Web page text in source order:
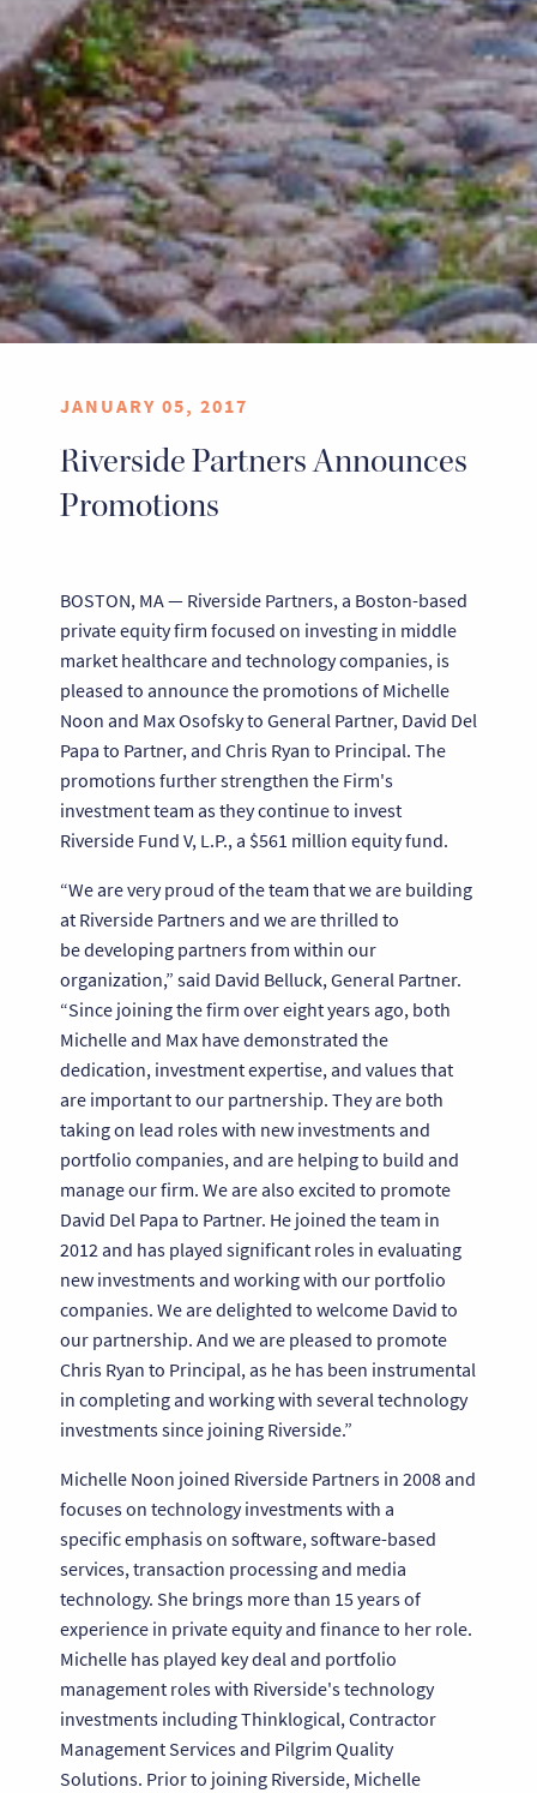
JANUARY 05, 2017
Riverside Partners Announces
Promotions
BOSTON, MA — Riverside Partners, a Boston-based
private equity firm focused on investing in middle
market healthcare and technology companies, is
pleased to announce the promotions of Michelle
Noon and Max Osofsky to General Partner, David Del
Papa to Partner, and Chris Ryan to Principal. The
promotions further strengthen the Firm's
investment team as they continue to invest
Riverside Fund V, L.P., a $561 million equity fund.
“We are very proud of the team that we are building
at Riverside Partners and we are thrilled to
be developing partners from within our
organization,” said David Belluck, General Partner.
“Since joining the firm over eight years ago, both
Michelle and Max have demonstrated the
dedication, investment expertise, and values that
are important to our partnership. They are both
taking on lead roles with new investments and
portfolio companies, and are helping to build and
manage our firm. We are also excited to promote
David Del Papa to Partner. He joined the team in
2012 and has played significant roles in evaluating
new investments and working with our portfolio
companies. We are delighted to welcome David to
our partnership. And we are pleased to promote
Chris Ryan to Principal, as he has been instrumental
in completing and working with several technology
investments since joining Riverside.”
Michelle Noon joined Riverside Partners in 2008 and
focuses on technology investments with a
specific emphasis on software, software-based
services, transaction processing and media
technology. She brings more than 15 years of
experience in private equity and finance to her role.
Michelle has played key deal and portfolio
management roles with Riverside's technology
investments including Thinklogical, Contractor
Management Services and Pilgrim Quality
Solutions. Prior to joining Riverside, Michelle